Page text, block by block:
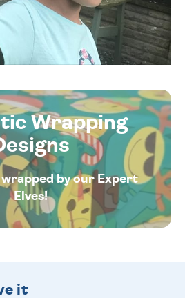
Wrapping
by our Expert
Elves!
it